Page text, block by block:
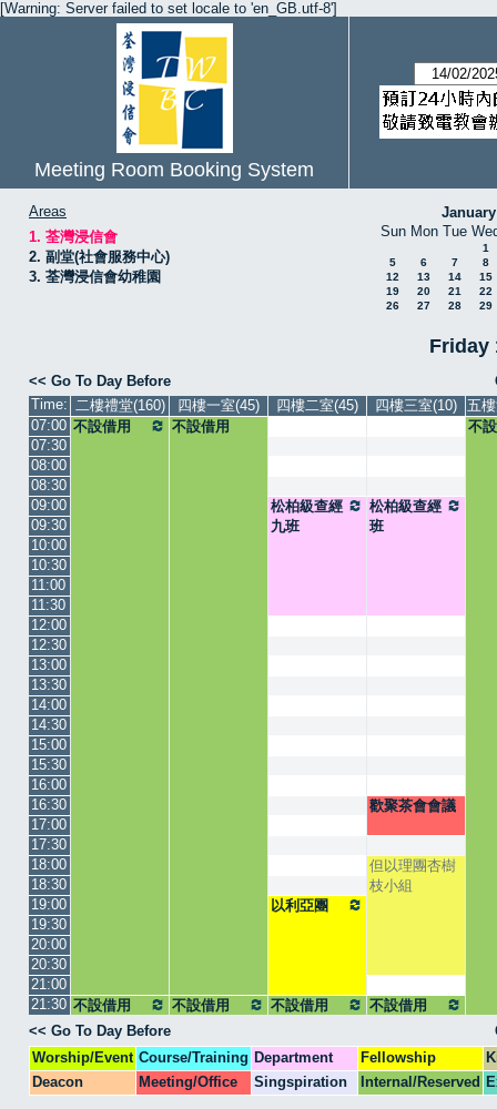
[Warning: Server failed to set locale to 'en_GB.utf-8']
Meeting Room Booking System
Areas
1. 荃灣浸信會
2. 副堂(社會服務中心)
3. 荃灣浸信會幼稚園
Sun Mon Tue
1
5
6 7
8
12
13 14
15
19
20 21
22
26
27 28 29
Friday
<< Go To Day Before
Time: 二樓禮堂(160) 四樓一室(45) 四樓二室(45) 四樓三室(10) 五
07:00 不設借用 不設借用
不
07:30
08:00
08:30
09:00
松柏級查經
九班
松柏級查經
班
09:30
10:00
10:30
11:00
11:30
12:00
12:30
13:00
13:30
14:00
14:30
15:00
15:30
16:00
16:30
歡聚茶會會議
17:00
17:30
18:00
但以理團杏樹
枝小組
18:30
19:00
以利亞團
19:30
20:00
20:30
21:00
21:30 不設借用 不設借用 不設借用
不設借用
<< Go To Day Before
Worship/Event Course/Training Department Fellowship
Deacon
Meeting/Office Singspiration Internal/Reserved